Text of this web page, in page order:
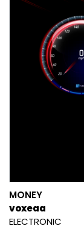
MONEY
voxeaa
ELECTRONIC